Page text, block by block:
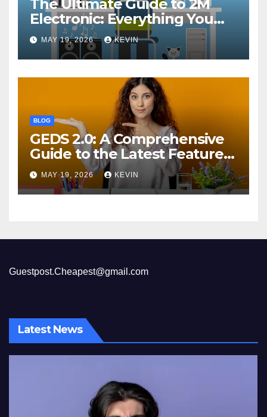
The Ultimate Guide to 2M
Electronic: Everything You
Need to Know
MAY 19, 2026 KEVIN
BLOG
GEDS 2.0: A Comprehensive
Guide to the Latest Features
and Benefits
MAY 19, 2026 KEVIN
Guestpost.Cheapest@gmail.com
Latest News